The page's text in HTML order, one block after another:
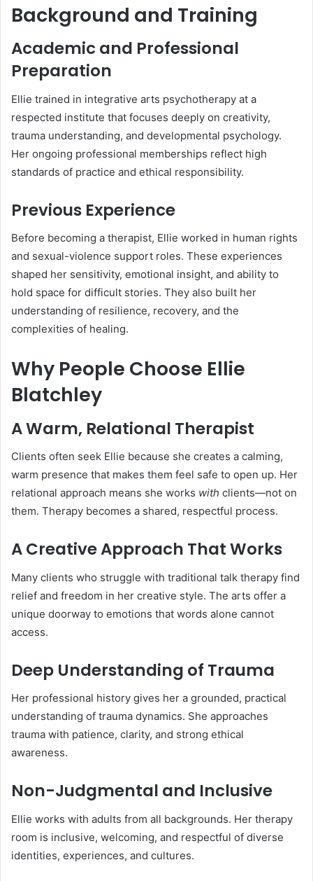
Background and Training
Academic and Professional
Preparation
Ellie trained in integrative arts psychotherapy at a
respected institute that focuses deeply on creativity,
trauma understanding, and developmental psychology.
Her ongoing professional memberships reflect high
standards of practice and ethical responsibility.
Previous Experience
Before becoming a therapist, Ellie worked in human rights
and sexual-violence support roles. These experiences
shaped her sensitivity, emotional insight, and ability to
hold space for difficult stories. They also built her
understanding of resilience, recovery, and the
complexities of healing.
Why People Choose Ellie
Blatchley
A Warm, Relational Therapist
Clients often seek Ellie because she creates a calming,
warm presence that makes them feel safe to open up. Her
relational approach means she works with clients—not on
them. Therapy becomes a shared, respectful process.
A Creative Approach That Works
Many clients who struggle with traditional talk therapy find
relief and freedom in her creative style. The arts offer a
unique doorway to emotions that words alone cannot
access.
Deep Understanding of Trauma
Her professional history gives her a grounded, practical
understanding of trauma dynamics. She approaches
trauma with patience, clarity, and strong ethical
awareness.
Non-Judgmental and Inclusive
Ellie works with adults from all backgrounds. Her therapy
room is inclusive, welcoming, and respectful of diverse
identities, experiences, and cultures.